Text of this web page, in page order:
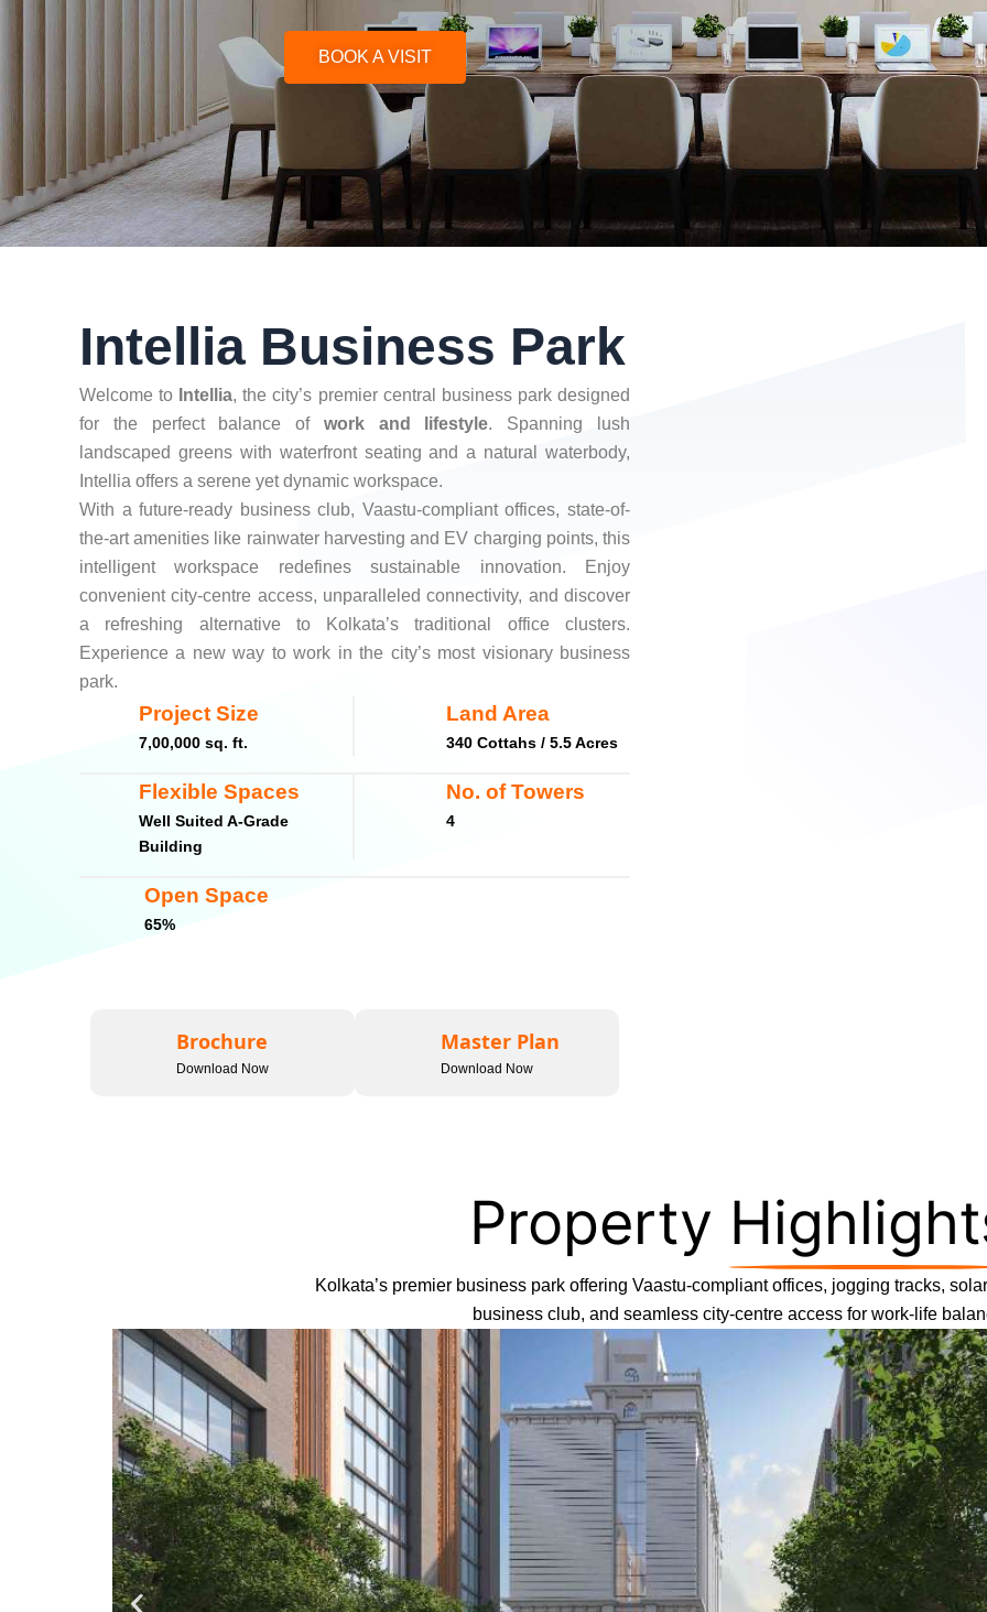
BOOK A VISIT
Intellia Business Park
Welcome to Intellia, the city’s premier central business park designed
for the perfect balance of work and lifestyle. Spanning lush
landscaped greens with waterfront seating and a natural waterbody,
Intellia offers a serene yet dynamic workspace.
With a future-ready business club, Vaastu-compliant offices, state-of-
the-art amenities like rainwater harvesting and EV charging points, this
intelligent workspace redefines sustainable innovation. Enjoy
convenient city-centre access, unparalleled connectivity, and discover
a refreshing alternative to Kolkata’s traditional office clusters.
Experience a new way to work in the city’s most visionary business
park.
Project Size
7,00,000 sq. ft.
Land Area
340 Cottahs / 5.5 Acres
Flexible Spaces
Well Suited A-Grade
Building
No. of Towers
4
Open Space
65%
Brochure
Download Now
Master Plan
Download Now
Property
Kolkata’s premier business park offering Vaastu-compliant offices, jogging tracks,
business club, and seamless city-centre access for work-life